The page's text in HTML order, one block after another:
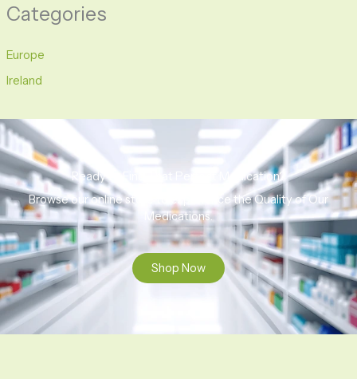
Categories
Europe
Ireland
Ready to Find That Perfect Medication?
Browse our online store to experience the Quality of Our
Medications.
Shop Now